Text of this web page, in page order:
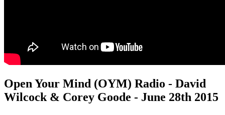
Open Your Mind (OYM) Radio - David
Wilcock & Corey Goode - June 28th 2015